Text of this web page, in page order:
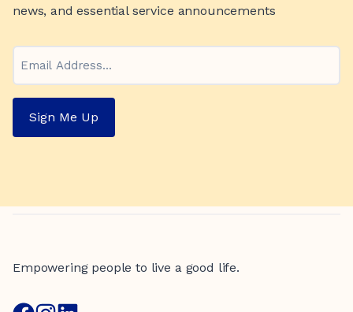
news, and essential service announcements
Email
Sign Me Up
Empowering people to live a good life.